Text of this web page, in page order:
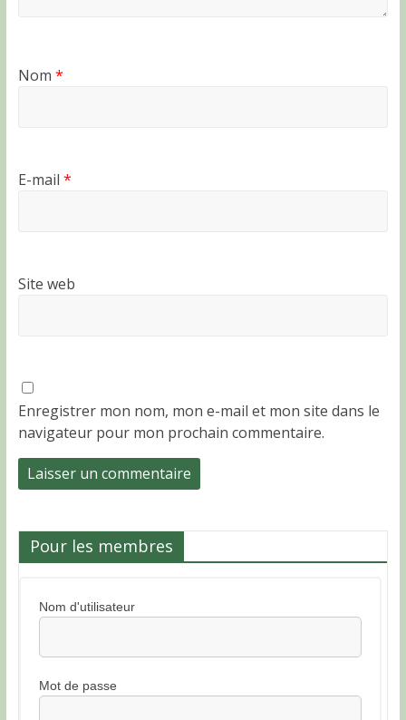
Nom *
E-mail *
Site web
Enregistrer mon nom, mon e-mail et mon site dans le
navigateur pour mon prochain commentaire.
Pour les membres
Nom d'utilisateur
Mot de passe